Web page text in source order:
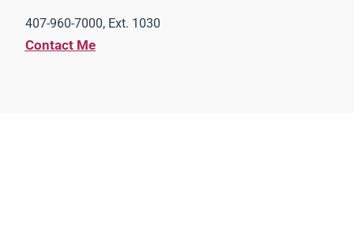
407-960-7000, Ext. 1030
Contact Me